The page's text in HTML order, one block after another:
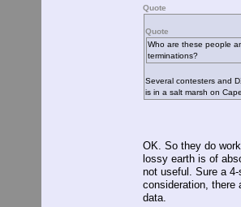
Quote
Quote
Who are these people
terminations?
Several contesters and
is in a salt marsh on
OK. So they do
lossy earth is of
not useful. Sure a
consideration, there
data.